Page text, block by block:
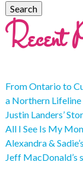
Recent
From Ontario to
a Northern
Justin Landers’ Story
All I See Is My
Alexandra & Sadie’s
Jeff MacDonald’s